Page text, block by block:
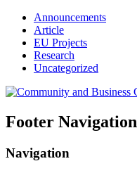
Announcements
Article
EU Projects
Research
Uncategorized
Footer Navigation
Navigation